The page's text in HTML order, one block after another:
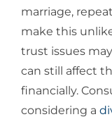
marriage,
make this
trust issues
can still affect
financially.
considering a